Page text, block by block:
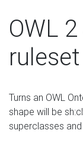
OWL
ruleset
Turns an OWL
shape will be
superclasses